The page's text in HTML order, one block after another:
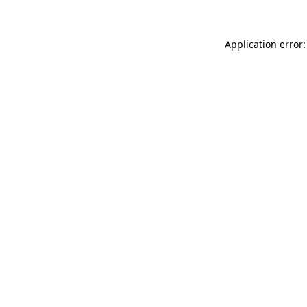
Application